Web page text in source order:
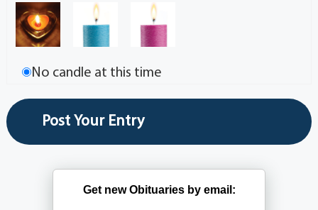
No candle at this time
Get new Obituaries by email: